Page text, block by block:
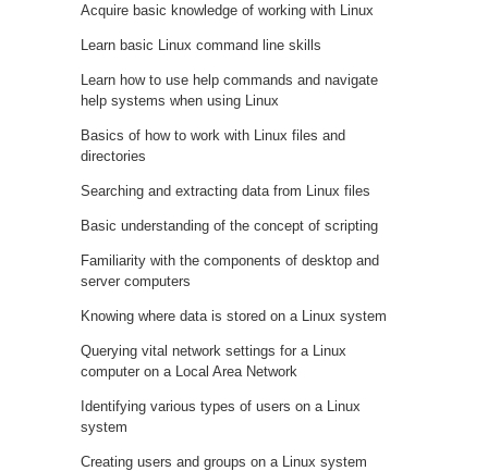
Acquire basic knowledge of working with Linux
Learn basic Linux command line skills
Learn how to use help commands and navigate
help systems when using Linux
Basics of how to work with Linux files and
directories
Searching and extracting data from Linux files
Basic understanding of the concept of scripting
Familiarity with the components of desktop and
server computers
Knowing where data is stored on a Linux system
Querying vital network settings for a Linux
computer on a Local Area Network
Identifying various types of users on a Linux
system
Creating users and groups on a Linux system